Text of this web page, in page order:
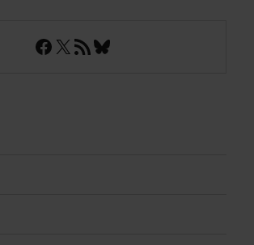
Facebook
X RSS FeedBluesky